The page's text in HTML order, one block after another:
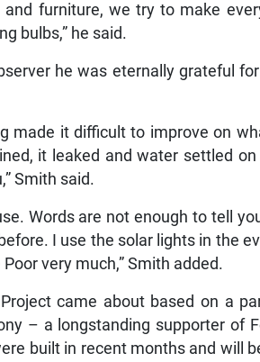
and furniture, we try to make
bulbs,” he said.
he was eternally grateful
made it difficult to improve on
it leaked and water settled
Smith said.
Words are not enough to tell
I use the solar lights in the
very much,” Smith added.
came about based on a
– a longstanding supporter of
built in recent months and will